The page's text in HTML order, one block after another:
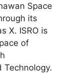
Space
its
X. ISRO is
of
Technology.